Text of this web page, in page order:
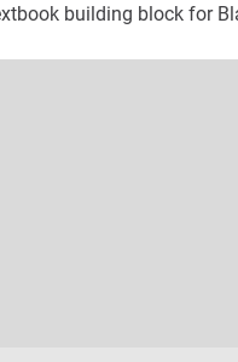
building block for